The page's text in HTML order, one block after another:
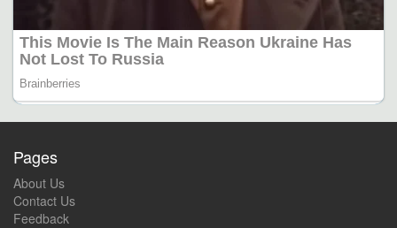
Pages
About Us
Contact Us
Feedback